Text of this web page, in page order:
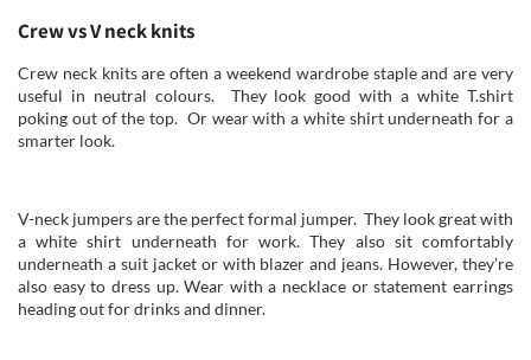
Crew vs V neck knits
Crew neck knits are often a weekend wardrobe staple and are very
useful in neutral colours. They look good with a white T.shirt
poking out of the top. Or wear with a white shirt underneath for a
smarter look.
V-neck jumpers are the perfect formal jumper. They look great with
a white shirt underneath for work. They also sit comfortably
underneath a suit jacket or with blazer and jeans. However, they’re
also easy to dress up. Wear with a necklace or statement earrings
heading out for drinks and dinner.